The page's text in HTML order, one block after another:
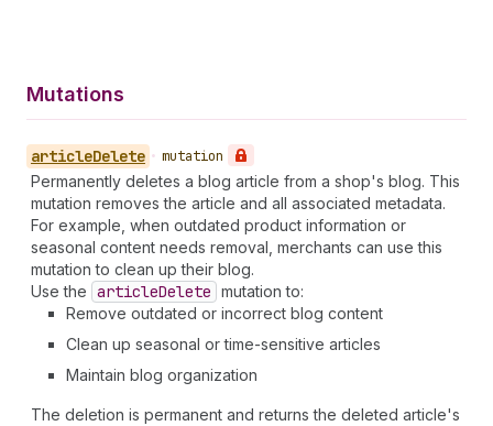
Mutations
articleDelete • mutation
Permanently deletes a blog article from a shop's blog. This
mutation removes the article and all associated metadata.
For example, when outdated product information or
seasonal content needs removal, merchants can use this
mutation to clean up their blog.
Use the articleDelete mutation to:
Remove outdated or incorrect blog content
Clean up seasonal or time-sensitive articles
Maintain blog organization
The deletion is permanent and returns the deleted article's